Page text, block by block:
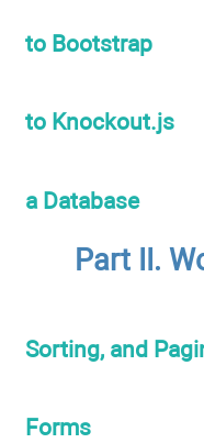
to Bootstrap
to Knockout.js
a Database
Part II.
Sorting, and
Forms